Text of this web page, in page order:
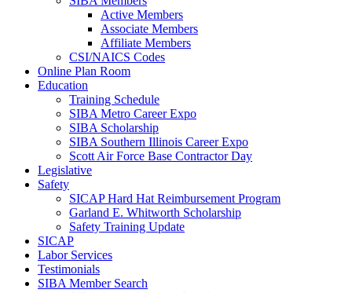
Active Members
Associate Members
Affiliate Members
CSI/NAICS Codes
Online Plan Room
Education
Training Schedule
SIBA Metro Career Expo
SIBA Scholarship
SIBA Southern Illinois Career Expo
Scott Air Force Base Contractor Day
Legislative
Safety
SICAP Hard Hat Reimbursement Program
Garland E. Whitworth Scholarship
Safety Training Update
SICAP
Labor Services
Testimonials
SIBA Member Search